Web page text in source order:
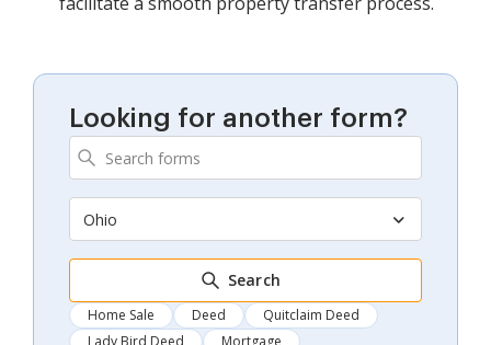
Looking for another form?
Ohio
Search
Home Sale Deed
Quitclaim Deed